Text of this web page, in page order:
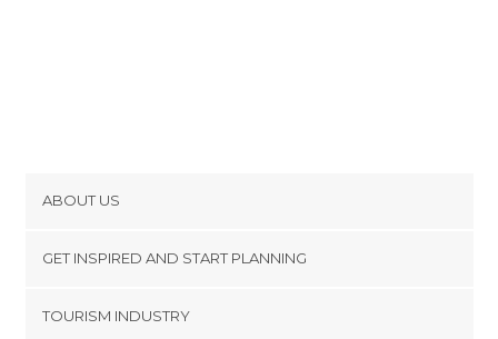
ABOUT US
Terms and Conditions
GET INSPIRED AND START PLANNING
TOURISM INDUSTRY